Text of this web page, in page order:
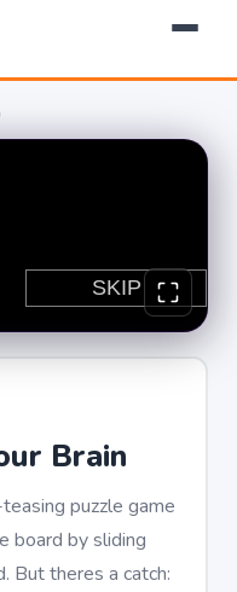
Brain
puzzle game
board by sliding
But theres a catch: